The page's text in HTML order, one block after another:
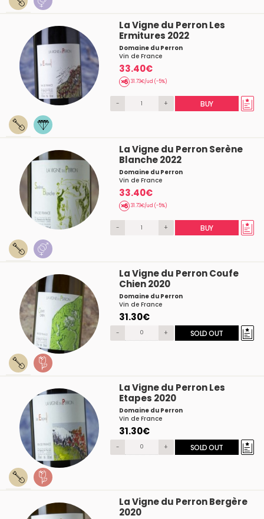
La Vigne du Perron Les
Ermitures 2022
Domaine du Perron
Vin de France
33.40€
31.73€/ud (-5%)
- + BUY
La Vigne du Perron Serène
Blanche 2022
Domaine du Perron
Vin de France
33.40€
31.73€/ud (-5%)
- + BUY
La Vigne du Perron Coufe
Chien 2020
Domaine du Perron
Vin de France
31.30€
- + SOLD OUT
La Vigne du Perron Les
Etapes 2020
Domaine du Perron
Vin de France
31.30€
- + SOLD OUT
La Vigne du Perron Bergère
2020